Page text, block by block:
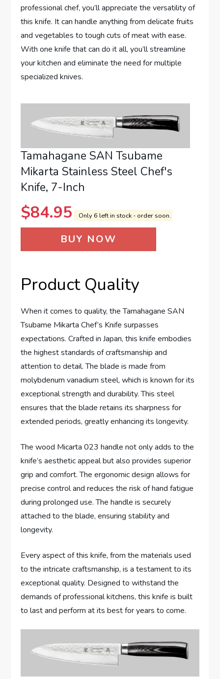
professional chef, you’ll appreciate the versatility of
this knife. It can handle anything from delicate fruits
and vegetables to tough cuts of meat with ease.
With one knife that can do it all, you’ll streamline
your kitchen and eliminate the need for multiple
specialized knives.
Tamahagane SAN Tsubame
Mikarta Stainless Steel Chef's
Knife, 7-Inch
$84.95 Only 6 left in stock - order soon.
BUY NOW
Product Quality
When it comes to quality, the Tamahagane SAN
Tsubame Mikarta Chef’s Knife surpasses
expectations. Crafted in Japan, this knife embodies
the highest standards of craftsmanship and
attention to detail. The blade is made from
molybdenum vanadium steel, which is known for its
exceptional strength and durability. This steel
ensures that the blade retains its sharpness for
extended periods, greatly enhancing its longevity.
The wood Micarta 023 handle not only adds to the
knife’s aesthetic appeal but also provides superior
grip and comfort. The ergonomic design allows for
precise control and reduces the risk of hand fatigue
during prolonged use. The handle is securely
attached to the blade, ensuring stability and
longevity.
Every aspect of this knife, from the materials used
to the intricate craftsmanship, is a testament to its
exceptional quality. Designed to withstand the
demands of professional kitchens, this knife is built
to last and perform at its best for years to come.